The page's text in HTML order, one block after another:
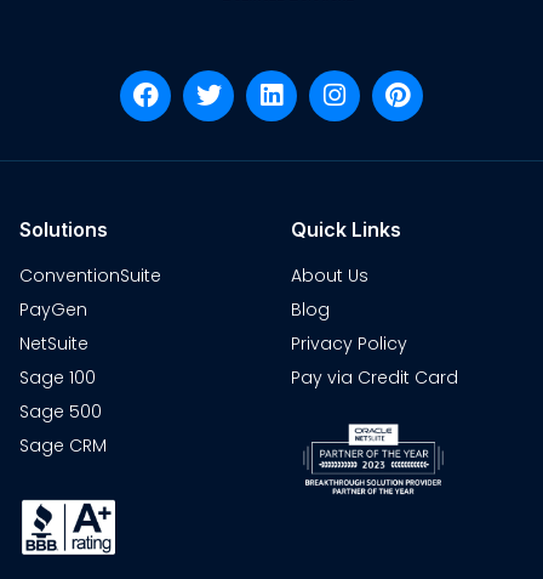
Solutions
ConventionSuite
PayGen
NetSuite
Sage 100
Sage 500
Sage CRM
Quick Links
About Us
Blog
Privacy Policy
Pay via Credit Card